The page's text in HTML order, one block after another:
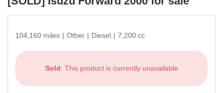
104,160 miles | Other | Diesel | 7,200 cc
Sold: This product is currently unavailable